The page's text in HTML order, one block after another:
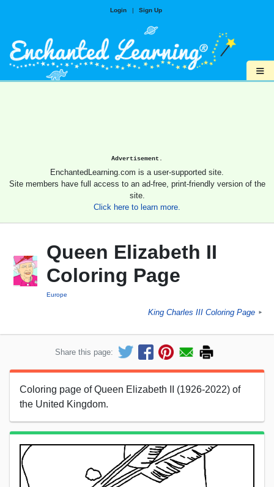
Login | Sign Up
≡
Advertisement.
EnchantedLearning.com is a user-supported site.
Site members have full access to an ad-free, print-friendly version of the
site.
Click here to learn more.
Queen Elizabeth II
Coloring Page
Europe
King Charles III Coloring Page ►
Share this page:
Coloring page of Queen Elizabeth II (1926-2022) of
the United Kingdom.